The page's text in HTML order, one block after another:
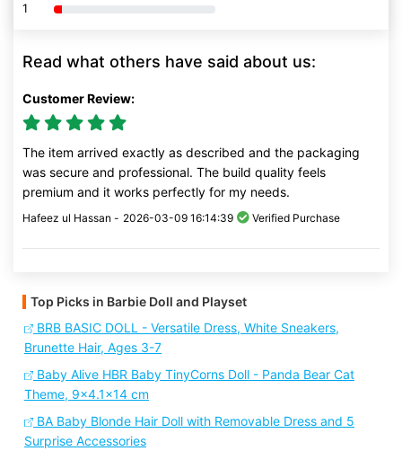
1 80% Complete (danger)
Read what others have said about us:
Customer Review:
The item arrived exactly as described and the packaging
was secure and professional. The build quality feels
premium and it works perfectly for my needs.
Hafeez ul Hassan - 2026-03-09 16:14:39 Verified Purchase
Top Picks in Barbie Doll and Playset
BRB BASIC DOLL - Versatile Dress, White Sneakers,
Brunette Hair, Ages 3-7
Baby Alive HBR Baby TinyCorns Doll - Panda Bear Cat
Theme, 9x4.1x14 cm
BA Baby Blonde Hair Doll with Removable Dress and 5
Surprise Accessories